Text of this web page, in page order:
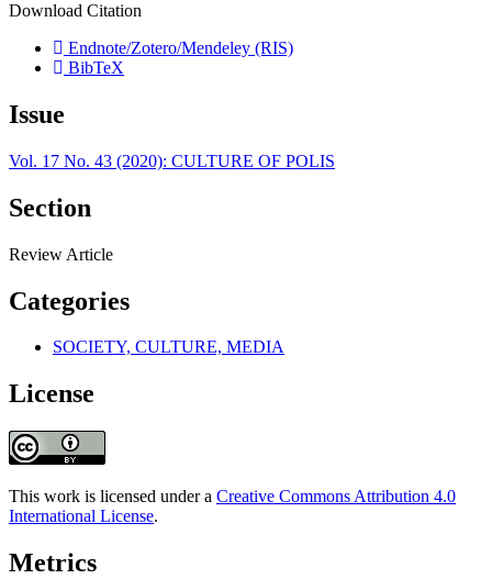
Download Citation
Endnote/Zotero/Mendeley (RIS)
BibTeX
Issue
Vol. 17 No. 43 (2020): CULTURE OF POLIS
Section
Review Article
Categories
SOCIETY, CULTURE, MEDIA
License
This work is licensed under a Creative Commons Attribution 4.0
International License.
Metrics